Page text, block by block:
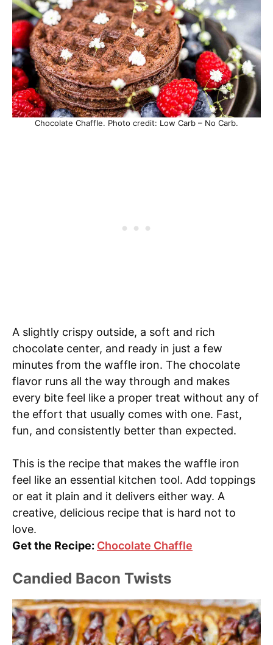
Chocolate Chaffle. Photo credit: Low Carb – No Carb.
A slightly crispy outside, a soft and rich
chocolate center, and ready in just a few
minutes from the waffle iron. The chocolate
flavor runs all the way through and makes
every bite feel like a proper treat without any of
the effort that usually comes with one. Fast,
fun, and consistently better than expected.
This is the recipe that makes the waffle iron
feel like an essential kitchen tool. Add toppings
or eat it plain and it delivers either way. A
creative, delicious recipe that is hard not to
love.
Get the Recipe: Chocolate Chaffle
Candied Bacon Twists